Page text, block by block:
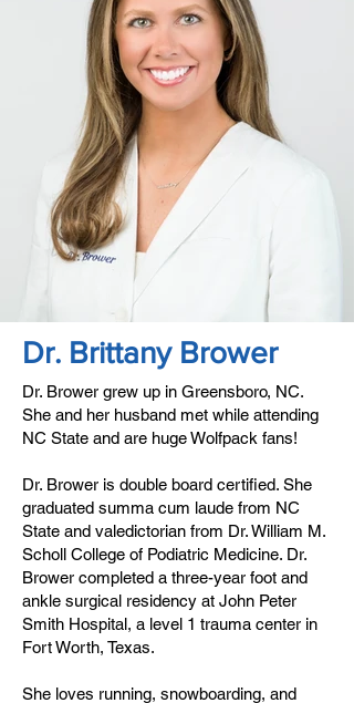
Dr. Brittany Brower
Dr. Brower grew up in Greensboro, NC.
She and her husband met while attending
NC State and are huge Wolfpack fans!
Dr. Brower is double board certified. She
graduated summa cum laude from NC
State and valedictorian from Dr. William M.
Scholl College of Podiatric Medicine. Dr.
Brower completed a three-year foot and
ankle surgical residency at John Peter
Smith Hospital, a level 1 trauma center in
Fort Worth, Texas.
She loves running, snowboarding, and